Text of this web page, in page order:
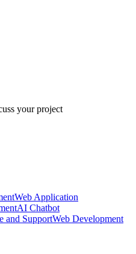
your project
Web Application
AI Chatbot
and SupportWeb Development